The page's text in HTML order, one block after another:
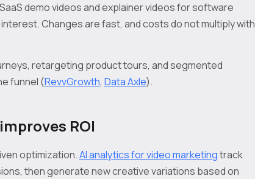
demo videos and explainer videos for software
Changes are fast, and costs do not multiply with
retargeting product tours, and segmented
funnel (RevvGrowth, Data Axle).
ROI
optimization.AI analytics for video marketingtrack
then generate new creative variations based on